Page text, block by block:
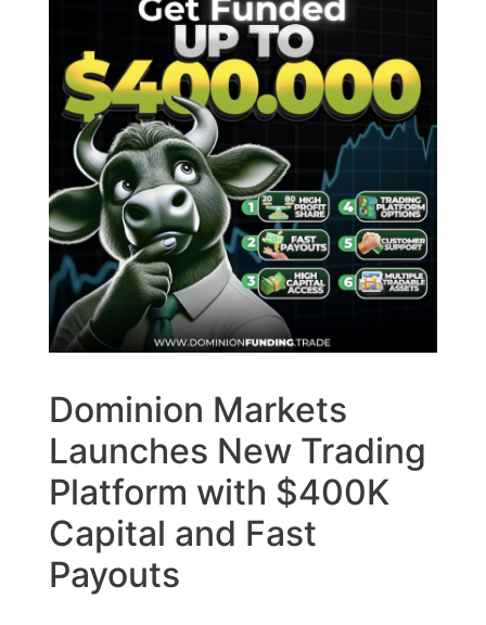
Dominion Markets
Launches New Trading
Platform with $400K
Capital and Fast
Payouts